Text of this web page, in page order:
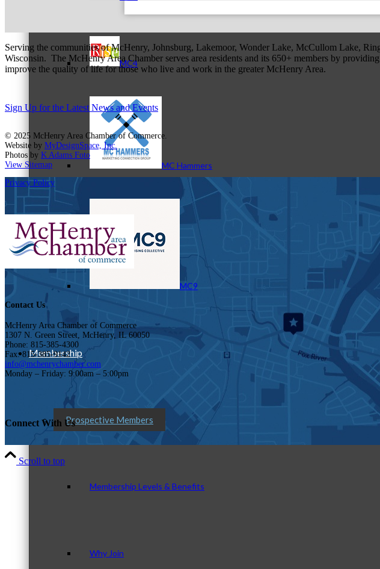
MC4
MC Hammers
MC9
Membership
Prospective Members
Membership Levels & Benefits
Why Join
Serving the communities of McHenry, Johnsburg, Lakemoor, Wonder Lake, McCullom Lake,
Wisconsin. The McHenry Area Chamber serves area residents and its 650+ members by
improve the quality of life for those who live and work in the greater McHenry Area.
Sign Up for the Latest News and Events
© 2025 McHenry Area Chamber of Commerce.
Website by MyDesignSpace, Inc.
Photos by K Adams Foto
View Sitemap
Privacy Policy
Contact Us
McHenry Area Chamber of Commerce
1307 N. Green Street, McHenry, IL 60050
Phone: 815-385-4300
Fax: 815-385-9142
info@mchenrychamber.com
Monday – Friday: 9:00am – 5:00pm
Connect With Us
Scroll to top